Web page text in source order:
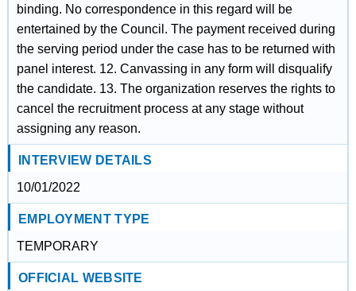
binding. No correspondence in this regard will be
entertained by the Council. The payment received during
the serving period under the case has to be returned with
panel interest. 12. Canvassing in any form will disqualify
the candidate. 13. The organization reserves the rights to
cancel the recruitment process at any stage without
assigning any reason.
INTERVIEW DETAILS
10/01/2022
EMPLOYMENT TYPE
TEMPORARY
OFFICIAL WEBSITE